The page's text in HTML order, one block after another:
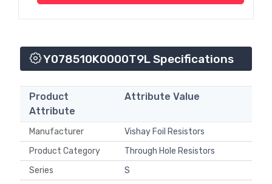
Y078510K0000T9L Specifications
Product
Attribute
Attribute Value
Manufacturer
Vishay Foil Resistors
Product Category
Through Hole Resistors
Series
S